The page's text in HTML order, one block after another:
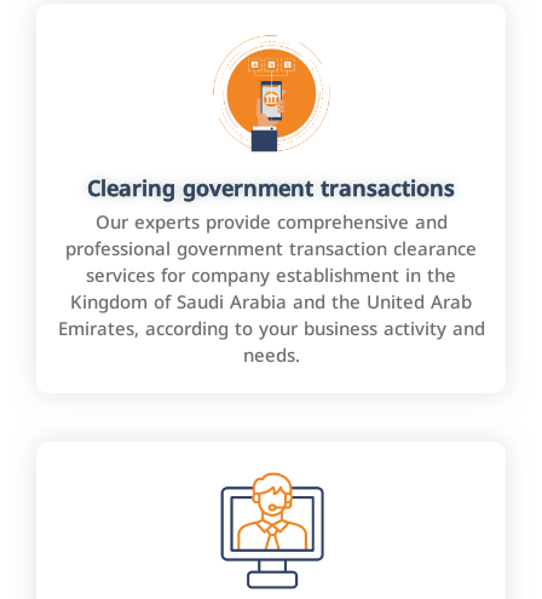
Clearing government transactions
Our experts provide comprehensive and
professional government transaction clearance
services for company establishment in the
Kingdom of Saudi Arabia and the United Arab
Emirates, according to your business activity and
needs.